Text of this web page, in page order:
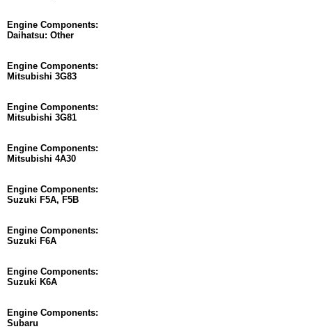
Engine Components:
Daihatsu: Other
Engine Components:
Mitsubishi 3G83
Engine Components:
Mitsubishi 3G81
Engine Components:
Mitsubishi 4A30
Engine Components:
Suzuki F5A, F5B
Engine Components:
Suzuki F6A
Engine Components:
Suzuki K6A
Engine Components:
Subaru